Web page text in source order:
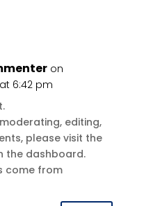
on
6:42 pm
editing,
please visit the
the dashboard.
come from